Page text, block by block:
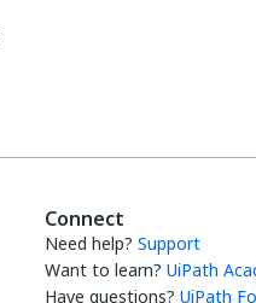
Connect
Need help? Support
Want to learn? UiPath
Have questions? UiPath